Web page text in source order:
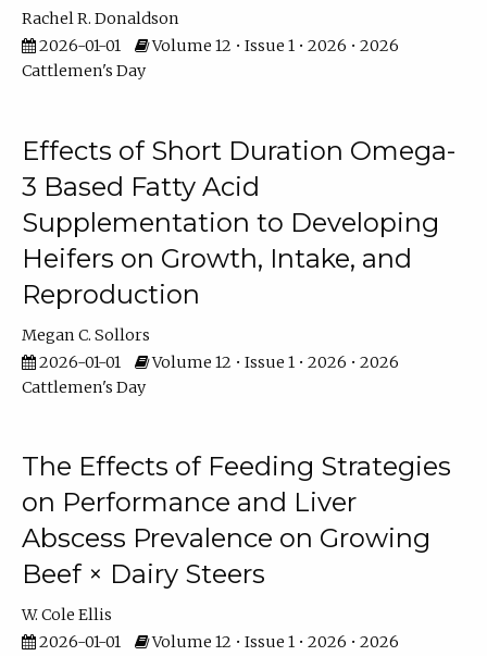
Rachel R. Donaldson
2026-01-01
Volume 12 • Issue 1 • 2026 • 2026
Cattlemen's Day
Effects of Short Duration Omega-
3 Based Fatty Acid
Supplementation to Developing
Heifers on Growth, Intake, and
Reproduction
Megan C. Sollors
2026-01-01
Volume 12 • Issue 1 • 2026 • 2026
Cattlemen's Day
The Effects of Feeding Strategies
on Performance and Liver
Abscess Prevalence on Growing
Beef × Dairy Steers
W. Cole Ellis
2026-01-01
Volume 12 • Issue 1 • 2026 • 2026